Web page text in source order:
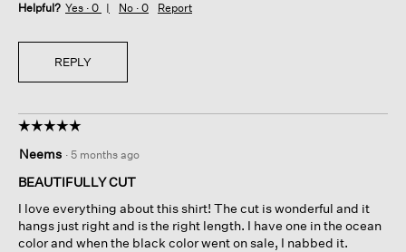
Helpful? Yes · 0 No · 0 Report
REPLY
☆☆☆☆☆
☆☆☆☆☆
out
of
stars.
Neems · 5 months ago
BEAUTIFULLY CUT
I love everything about this shirt! The cut is wonderful and it
hangs just right and is the right length. I have one in the ocean
color and when the black color went on sale, I nabbed it.